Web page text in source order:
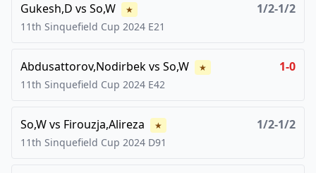
Gukesh,D vs So,W ★ 1/2-1/2
11th Sinquefield Cup 2024 E21
Abdusattorov,Nodirbekvs So,W ★ 1-0
11th Sinquefield Cup 2024 E42
So,Wvs Firouzja,Alireza ★ 1/2-1/2
11th Sinquefield Cup 2024 D91